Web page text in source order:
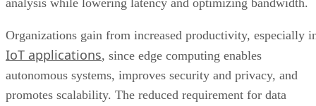
IoT applications, since edge computing enables
promotes scalability. The reduced requirement for data
transport to the cloud not only saves money but also
promotes resilience, making it ideal for applications in
distant or critical areas where uninterrupted operation is